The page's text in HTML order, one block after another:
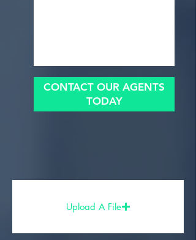
CONTACT OUR AGENTS
TODAY
Upload A File